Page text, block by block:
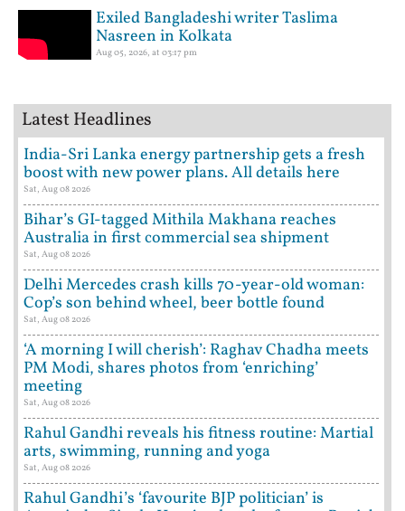
Exiled Bangladeshi writer Taslima
Nasreen in Kolkata
Aug 05, 2026, at 03:17 pm
Latest Headlines
India-Sri Lanka energy partnership gets a fresh
boost with new power plans. All details here
Sat, Aug 08 2026
Bihar’s GI-tagged Mithila Makhana reaches
Australia in first commercial sea shipment
Sat, Aug 08 2026
Delhi Mercedes crash kills 70-year-old woman:
Cop’s son behind wheel, beer bottle found
Sat, Aug 08 2026
‘A morning I will cherish’: Raghav Chadha meets
PM Modi, shares photos from ‘enriching’
meeting
Sat, Aug 08 2026
Rahul Gandhi reveals his fitness routine: Martial
arts, swimming, running and yoga
Sat, Aug 08 2026
Rahul Gandhi’s ‘favourite BJP politician’ is